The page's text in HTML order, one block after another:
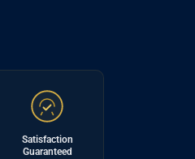
Satisfaction
Guaranteed